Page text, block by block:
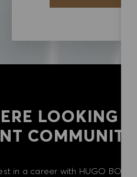
LOOKING
COMMUNITY!
in a career with HUGO BOSS